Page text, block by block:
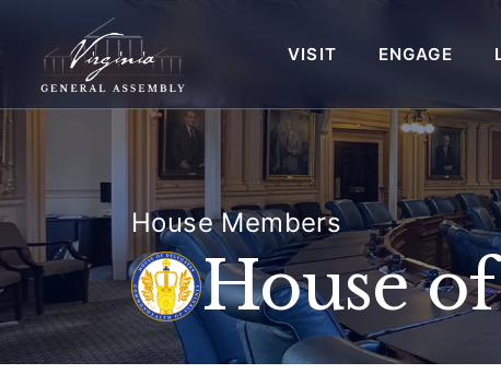
VISIT ENGAGE
House Members
House